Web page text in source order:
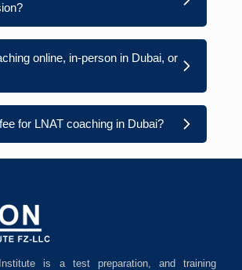
online, in-person in Dubai, or
for LNAT coaching in Dubai?
is a test preparation, and training